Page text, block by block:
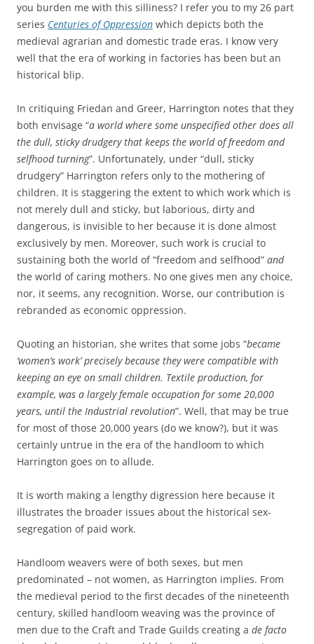
you burden me with this silliness? I refer you to my 26 part
series Centuries of Oppression which depicts both the
medieval agrarian and domestic trade eras. I know very
well that the era of working in factories has been but an
historical blip.
In critiquing Friedan and Greer, Harrington notes that they
both envisage “a world where some unspecified other does all
the dull, sticky drudgery that keeps the world of freedom and
selfhood turning”. Unfortunately, under “dull, sticky
drudgery” Harrington refers only to the mothering of
children. It is staggering the extent to which work which is
not merely dull and sticky, but laborious, dirty and
dangerous, is invisible to her because it is done almost
exclusively by men. Moreover, such work is crucial to
sustaining both the world of “freedom and selfhood” and
the world of caring mothers. No one gives men any choice,
nor, it seems, any recognition. Worse, our contribution is
rebranded as economic oppression.
Quoting an historian, she writes that some jobs “became
‘women’s work’ precisely because they were compatible with
keeping an eye on small children. Textile production, for
example, was a largely female occupation for some 20,000
years, until the Industrial revolution”. Well, that may be true
for most of those 20,000 years (do we know?), but it was
certainly untrue in the era of the handloom to which
Harrington goes on to allude.
It is worth making a lengthy digression here because it
illustrates the broader issues about the historical sex-
segregation of paid work.
Handloom weavers were of both sexes, but men
predominated – not women, as Harrington implies. From
the medieval period to the first decades of the nineteenth
century, skilled handloom weaving was the province of
men due to the Craft and Trade Guilds creating a de facto